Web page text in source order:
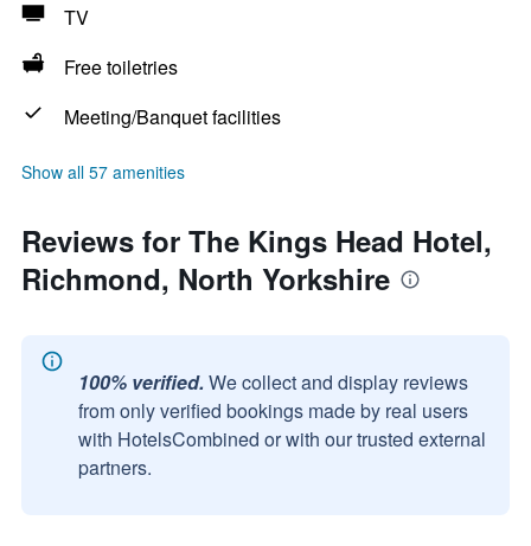
TV
Free toiletries
Meeting/Banquet facilities
Show all 57 amenities
Reviews for The Kings Head Hotel,
Richmond, North Yorkshire
100% verified. We collect and display reviews
from only verified bookings made by real users
with HotelsCombined or with our trusted external
partners.